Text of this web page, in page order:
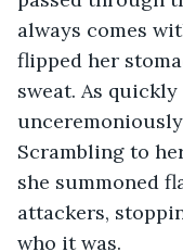
always comes
flipped her
sweat. As
Scrambling to
she summoned
attackers,
who it was.